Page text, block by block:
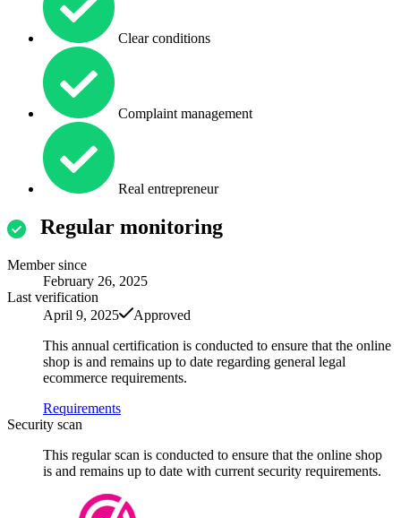
Clear conditions
Complaint management
Real entrepreneur
Regular monitoring
Member since
February 26, 2025
Last verification
April 9, 2025
Approved
This annual certification is conducted to ensure that the online
shop is and remains up to date regarding general legal
ecommerce requirements.
Requirements
Security scan
This regular scan is conducted to ensure that the online shop
is and remains up to date with current security requirements.